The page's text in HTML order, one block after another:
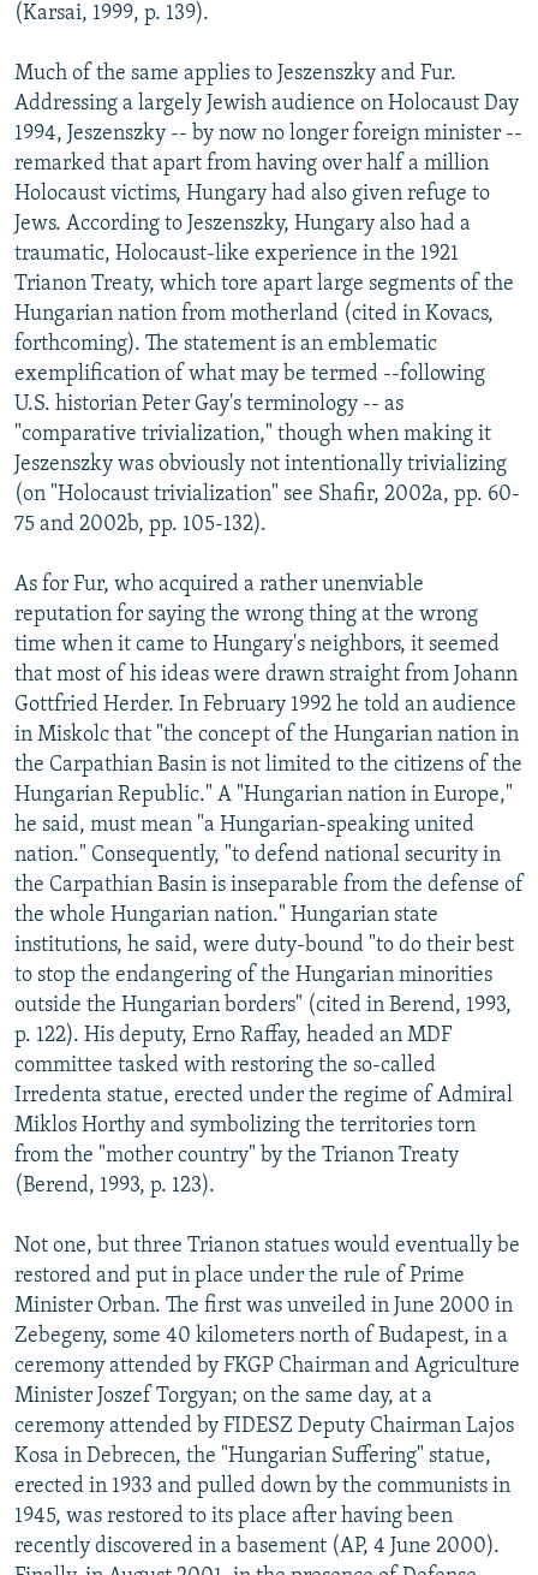
(Karsai, 1999, p. 139).
Much of the same applies to Jeszenszky and Fur.
Addressing a largely Jewish audience on Holocaust Day
1994, Jeszenszky -- by now no longer foreign minister --
remarked that apart from having over half a million
Holocaust victims, Hungary had also given refuge to
Jews. According to Jeszenszky, Hungary also had a
traumatic, Holocaust-like experience in the 1921
Trianon Treaty, which tore apart large segments of the
Hungarian nation from motherland (cited in Kovacs,
forthcoming). The statement is an emblematic
exemplification of what may be termed --following
U.S. historian Peter Gay's terminology -- as
"comparative trivialization," though when making it
Jeszenszky was obviously not intentionally trivializing
(on "Holocaust trivialization" see Shafir, 2002a, pp. 60-
75 and 2002b, pp. 105-132).
As for Fur, who acquired a rather unenviable
reputation for saying the wrong thing at the wrong
time when it came to Hungary's neighbors, it seemed
that most of his ideas were drawn straight from Johann
Gottfried Herder. In February 1992 he told an audience
in Miskolc that "the concept of the Hungarian nation in
the Carpathian Basin is not limited to the citizens of the
Hungarian Republic." A "Hungarian nation in Europe,"
he said, must mean "a Hungarian-speaking united
nation." Consequently, "to defend national security in
the Carpathian Basin is inseparable from the defense of
the whole Hungarian nation." Hungarian state
institutions, he said, were duty-bound "to do their best
to stop the endangering of the Hungarian minorities
outside the Hungarian borders" (cited in Berend, 1993,
p. 122). His deputy, Erno Raffay, headed an MDF
committee tasked with restoring the so-called
Irredenta statue, erected under the regime of Admiral
Miklos Horthy and symbolizing the territories torn
from the "mother country" by the Trianon Treaty
(Berend, 1993, p. 123).
Not one, but three Trianon statues would eventually be
restored and put in place under the rule of Prime
Minister Orban. The first was unveiled in June 2000 in
Zebegeny, some 40 kilometers north of Budapest, in a
ceremony attended by FKGP Chairman and Agriculture
Minister Joszef Torgyan; on the same day, at a
ceremony attended by FIDESZ Deputy Chairman Lajos
Kosa in Debrecen, the "Hungarian Suffering" statue,
erected in 1933 and pulled down by the communists in
1945, was restored to its place after having been
recently discovered in a basement (AP, 4 June 2000).